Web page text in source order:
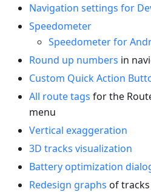
Navigation settings for
Speedometer
Speedometer for
Round up numbers in
Custom Quick Action
All route tags for the
menu
Vertical exaggeration
3D tracks visualization
Battery optimization
Redesign graphs of